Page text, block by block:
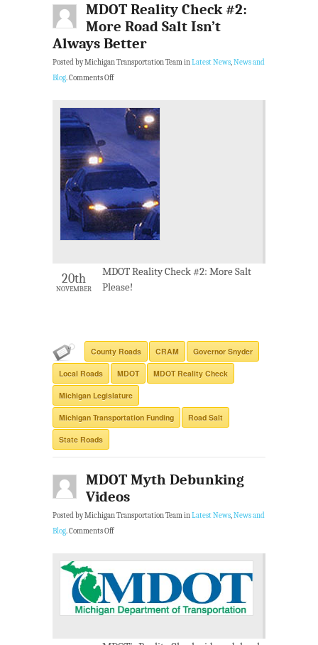
MDOT Reality Check #2:
More Road Salt Isn’t
Always Better
Posted by Michigan Transportation Team inLatest News,News and
Blog.Comments Off
20th
NOVEMBER
MDOT Reality Check #2: More Salt
Please!
County Roads CRAM Governor Snyder
Local Roads MDOT MDOT Reality Check
Michigan Legislature
Michigan Transportation Funding Road Salt
State Roads
MDOT Myth Debunking
Videos
Posted by Michigan Transportation Team inLatest News,News and
Blog.Comments Off